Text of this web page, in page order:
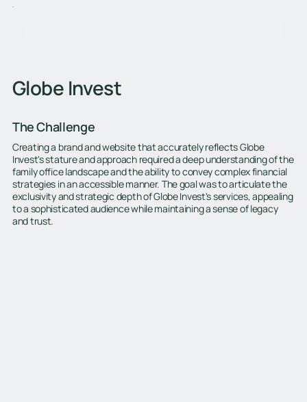
Globe Invest
The Challenge
Creating a brand and website that accurately reflects Globe
Invest's stature and approach required a deep understanding of the
family office landscape and the ability to convey complex financial
strategies in an accessible manner. The goal was to articulate the
exclusivity and strategic depth of Globe Invest's services, appealing
to a sophisticated audience while maintaining a sense of legacy
and trust.